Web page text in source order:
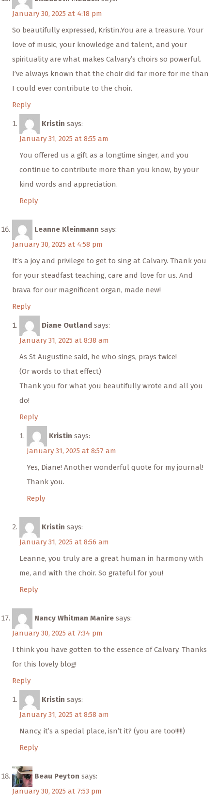
January 30, 2025 at 4:18 pm
So beautifully expressed, Kristin.You are a treasure. Your
love of music, your knowledge and talent, and your
spirituality are what makes Calvary’s choirs so powerful.
I’ve always known that the choir did far more for me than
I could ever contribute to the choir.
Reply
Kristin says:
January 31, 2025 at 8:55 am
You offered us a gift as a longtime singer, and you
continue to contribute more than you know, by your
kind words and appreciation.
Reply
Leanne Kleinmann says:
January 30, 2025 at 4:58 pm
It’s a joy and privilege to get to sing at Calvary. Thank you
for your steadfast teaching, care and love for us. And
brava for our magnificent organ, made new!
Reply
Diane Outland says:
January 31, 2025 at 8:38 am
As St Augustine said, he who sings, prays twice!
(Or words to that effect)
Thank you for what you beautifully wrote and all you
do!
Reply
Kristin says:
January 31, 2025 at 8:57 am
Yes, Diane! Another wonderful quote for my journal!
Thank you.
Reply
Kristin says:
January 31, 2025 at 8:56 am
Leanne, you truly are a great human in harmony with
me, and with the choir. So grateful for you!
Reply
Nancy Whitman Manire says:
January 30, 2025 at 7:34 pm
I think you have gotten to the essence of Calvary. Thanks
for this lovely blog!
Reply
Kristin says:
January 31, 2025 at 8:58 am
Nancy, it’s a special place, isn’t it? (you are too!!!!!)
Reply
Beau Peyton says:
January 30, 2025 at 7:53 pm